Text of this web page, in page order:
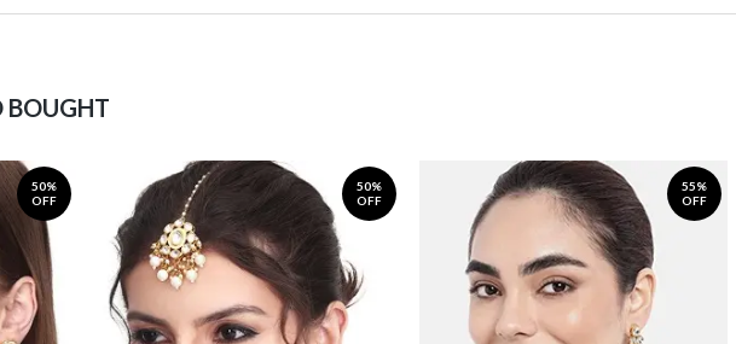
BOUGHT
50%
OFF
50%
OFF
55%
OFF